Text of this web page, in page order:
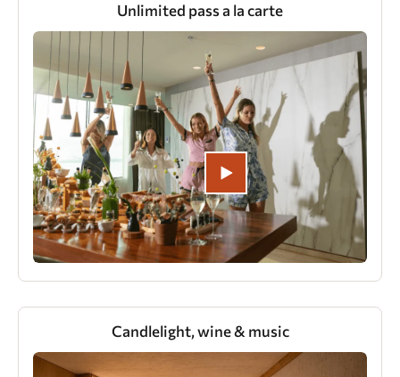
Unlimited pass a la carte
Candlelight, wine & music